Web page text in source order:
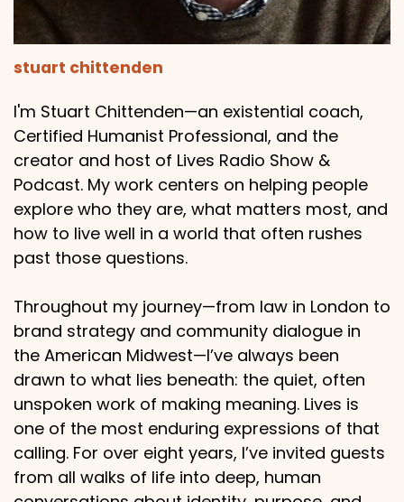
stuart chittenden
I'm Stuart Chittenden—an existential coach,
Certified Humanist Professional, and the
creator and host of Lives Radio Show &
Podcast. My work centers on helping people
explore who they are, what matters most, and
how to live well in a world that often rushes
past those questions.
Throughout my journey—from law in London to
brand strategy and community dialogue in
the American Midwest—I’ve always been
drawn to what lies beneath: the quiet, often
unspoken work of making meaning. Lives is
one of the most enduring expressions of that
calling. For over eight years, I’ve invited guests
from all walks of life into deep, human